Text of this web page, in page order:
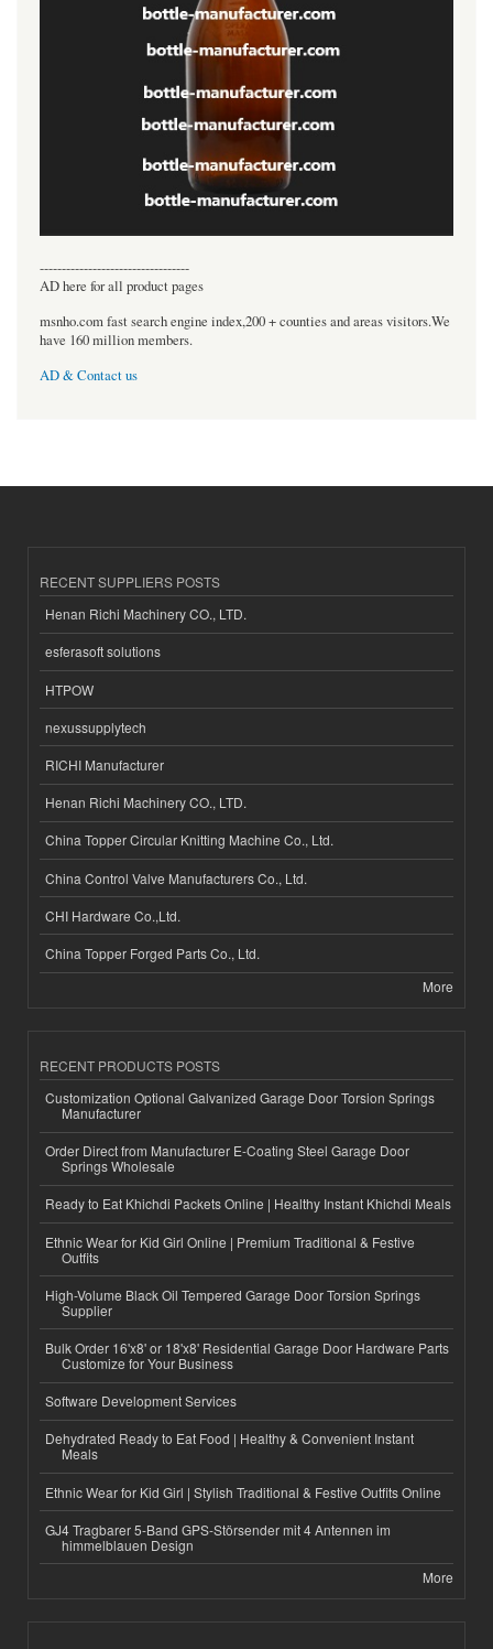
----------------------------------
AD here for all product pages
msnho.com fast search engine index,200 + counties and areas visitors.We
have 160 million members.
AD & Contact us
RECENT SUPPLIERS POSTS
Henan Richi Machinery CO., LTD.
esferasoft solutions
HTPOW
nexussupplytech
RICHI Manufacturer
Henan Richi Machinery CO., LTD.
China Topper Circular Knitting Machine Co., Ltd.
China Control Valve Manufacturers Co., Ltd.
CHI Hardware Co.,Ltd.
China Topper Forged Parts Co., Ltd.
More
RECENT PRODUCTS POSTS
Customization Optional Galvanized Garage Door Torsion Springs
Manufacturer
Order Direct from Manufacturer E-Coating Steel Garage Door
Springs Wholesale
Ready to Eat Khichdi Packets Online | Healthy Instant Khichdi Meals
Ethnic Wear for Kid Girl Online | Premium Traditional & Festive
Outfits
High-Volume Black Oil Tempered Garage Door Torsion Springs
Supplier
Bulk Order 16'x8' or 18'x8' Residential Garage Door Hardware Parts
Customize for Your Business
Software Development Services
Dehydrated Ready to Eat Food | Healthy & Convenient Instant
Meals
Ethnic Wear for Kid Girl | Stylish Traditional & Festive Outfits Online
GJ4 Tragbarer 5-Band GPS-Störsender mit 4 Antennen im
himmelblauen Design
More